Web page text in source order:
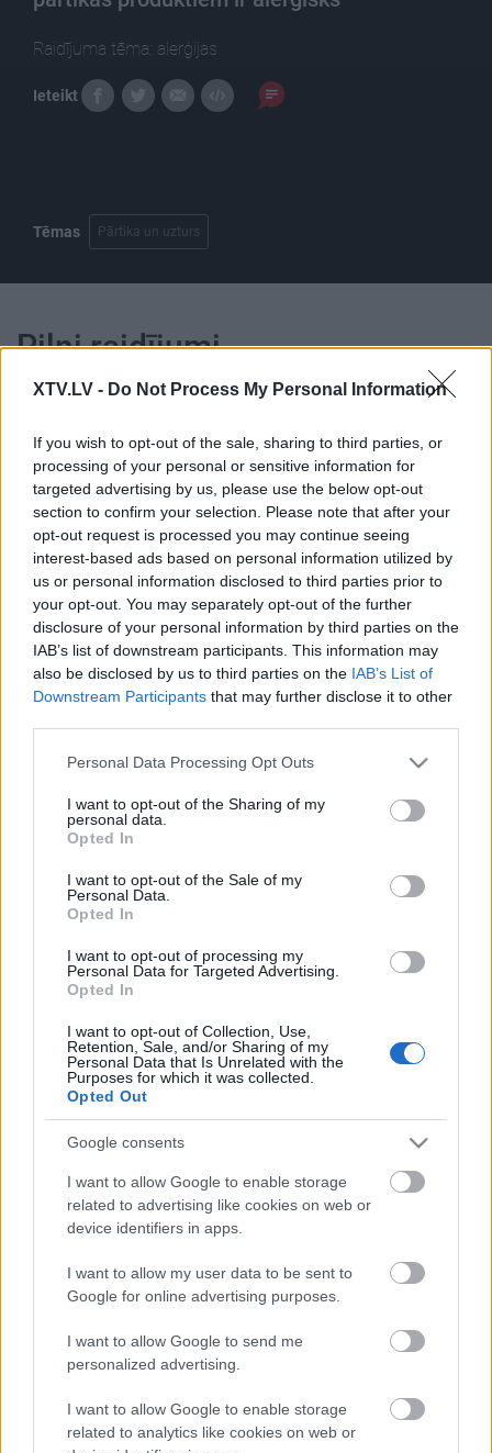
XTV.LV - Do Not Process My Personal Information
If you wish to opt-out of the sale, sharing to third parties, or
processing of your personal or sensitive information for
targeted advertising by us, please use the below opt-out
section to confirm your selection. Please note that after your
opt-out request is processed you may continue seeing
interest-based ads based on personal information utilized by
us or personal information disclosed to third parties prior to
your opt-out. You may separately opt-out of the further
disclosure of your personal information by third parties on the
IAB’s list of downstream participants. This information may
also be disclosed by us to third parties on the IAB’s List of
Downstream Participants that may further disclose it to other
Please note that this website/app uses one or more Google
not limited to your visit or usage behaviour. You may click to
grant or deny consent to Google and its third-party tags to
use your data for below specified purposes in below Google
consent section.
Personal Data Processing Opt Outs
I want to opt-out of the Sharing of my
personal data.
Opted In
I want to opt-out of the Sale of my
Personal Data.
Opted In
I want to opt-out of processing my
Personal Data for Targeted Advertising.
Opted In
I want to opt-out of Collection, Use,
Retention, Sale, and/or Sharing of my
Personal Data that Is Unrelated with the
Purposes for which it was collected.
Opted Out
Google consents
I want to allow Google to enable storage
related to advertising like cookies on web or
device identifiers in apps.
I want to allow my user data to be sent to
Google for online advertising purposes.
I want to allow Google to send me
personalized advertising.
I want to allow Google to enable storage
related to analytics like cookies on web or
Raidījuma tēma: alerģijas
Ieteikt
Tēmas Pārtika un uzturs
Pilni raidījumi
00:26:22
21.04.2021 Divas zina
labāk
2021. gada 21. aprīlis
00:25:21
16.06.2021 Divas zina
labāk
2021. gada 16. jūnijs
00:25:57
09.06.2021 Divas zina
2021. gada 9. jūnijs
00:25:39
02.06.2021 Divas zina
2021. gada 2. jūnijs
00:25:06
26.05.2021 Divas zina
2021. gada 26. maijs
Pievienot komentāru
Populārākie video
00:19:17 00:19:14